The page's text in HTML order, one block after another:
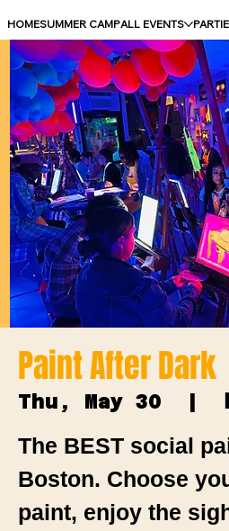
HOMESUMMER CAMPALL EVENTS
Paint After Dark
Thu, May 30
  |
The BEST social
Boston. Choose
paint, enjoy the